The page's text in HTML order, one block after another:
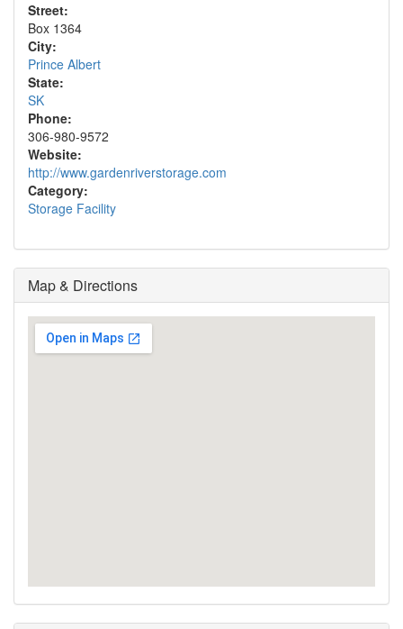
Street:
Box 1364
City:
Prince Albert
State:
SK
Phone:
306-980-9572
Website:
http://www.gardenriverstorage.com
Category:
Storage Facility
Map & Directions